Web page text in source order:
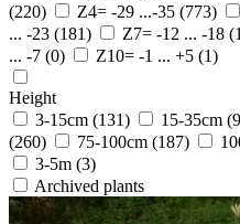
(220)
Z4= -29 ...-35 (773)
... -23 (181) Z7= -12 ... -18
... -7 (0) Z10= -1 ... +5 (1)
Height
3-15cm (131) 15-35cm
(260)
75-100cm (187)
3-5m (3)
Archived plants